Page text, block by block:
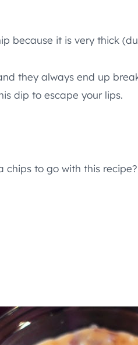
because it is very thick
they always end up
dip to escape your lips.
to go with this